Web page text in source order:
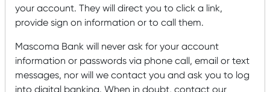
where anyone can find it or figure out what it is. Change
your PIN often, and be sure that you do not use common
series. Try using birthdays combined with pet names, or
sports teams combined with a birthday for example.
Never access the banking site from a computer that an
your account. They will direct you to click a link,
provide sign on information or to call them.
Mascoma Bank will never ask for your account
information or passwords via phone call, email or text
messages, nor will we contact you and ask you to log
into digital banking. When in doubt, contact our